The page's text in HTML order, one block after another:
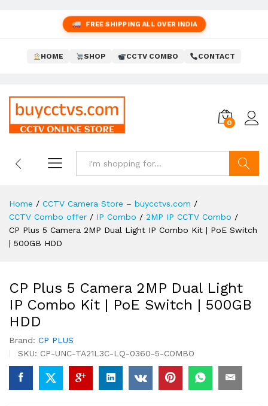
FREE SHIPPING ALL OVER INDIA
HOME SHOP CCTV COMBO CONTACT
0
Home / CCTV Camera Store – buycctvs.com /
CCTV Combo offer / IP Combo / 2MP IP CCTV Combo /
CP Plus 5 Camera 2MP Dual Light IP Combo Kit | PoE Switch
| 500GB HDD
CP Plus 5 Camera 2MP Dual Light
IP Combo Kit | PoE Switch | 500GB
HDD
Brand: CP PLUS
SKU: CP-UNC-TA21L3C-LQ-0360-5-COMBO